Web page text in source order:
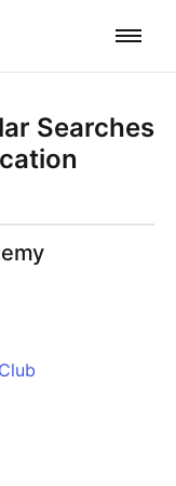
Courses
Searches